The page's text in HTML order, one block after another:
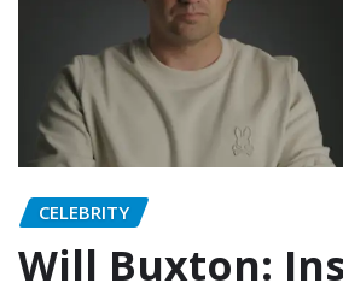
CELEBRITY
Will Buxton: